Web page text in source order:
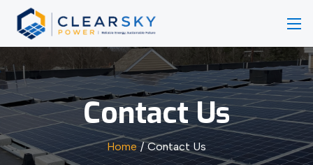
Contact Us
Home Contact Us